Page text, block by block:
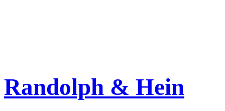
Randolph & Hein